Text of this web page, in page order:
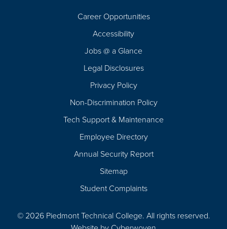
Career Opportunities
Accessibility
Jobs @ a Glance
Legal Disclosures
Privacy Policy
Non-Discrimination Policy
Tech Support & Maintenance
Employee Directory
Annual Security Report
Sitemap
Student Complaints
© 2026 Piedmont Technical College. All rights reserved.